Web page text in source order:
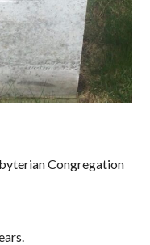
Congregation